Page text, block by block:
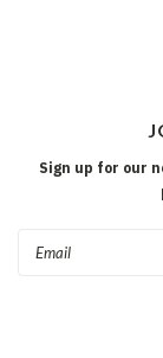
Sign up for our
Email